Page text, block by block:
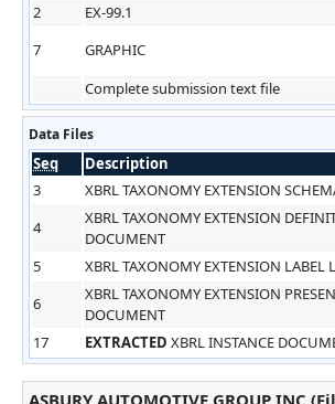
2
EX-99.1
7
GRAPHIC
Complete submission text file
Data Files
Seq Description
3
XBRL TAXONOMY EXTENSION
4
XBRL TAXONOMY EXTENSION
DOCUMENT
5
XBRL TAXONOMY EXTENSION LABEL
6
XBRL TAXONOMY EXTENSION
DOCUMENT
17
EXTRACTED XBRL INSTANCE
ASBURY AUTOMOTIVE GROUP INC